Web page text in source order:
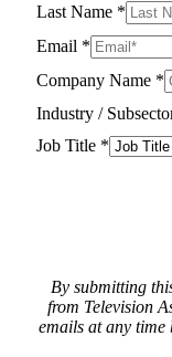
Last Name *
Email *
Company Name *
Industry /
Job Title *
By submitting
from Television
emails at any